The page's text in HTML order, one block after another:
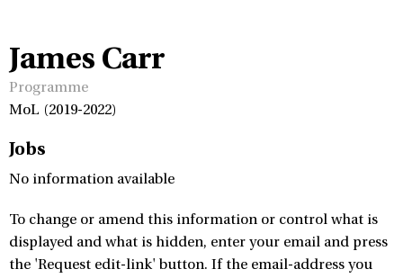
James Carr
Programme
MoL (2019-2022)
Jobs
No information available
To change or amend this information or control what is
displayed and what is hidden, enter your email and press
the 'Request edit-link' button. If the email-address you